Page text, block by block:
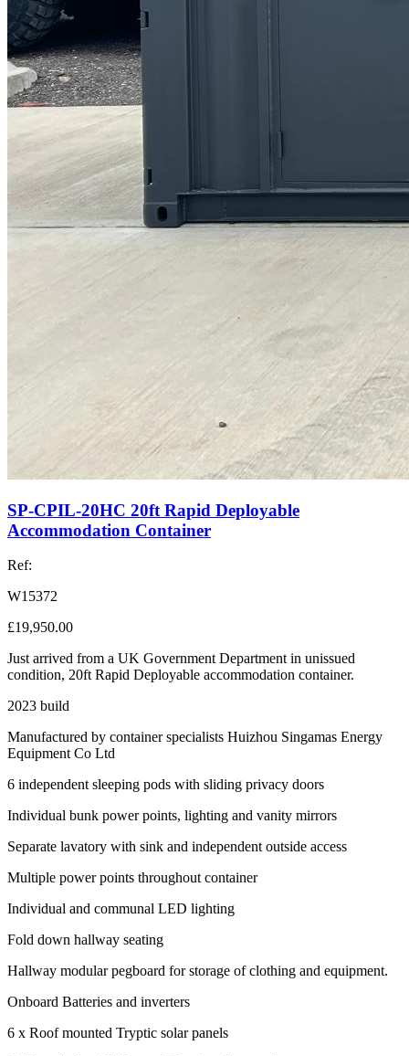
SP-CPIL-20HC 20ft Rapid Deployable
Accommodation Container
Ref:
W15372
£19,950.00
Just arrived from a UK Government Department in unissued
condition, 20ft Rapid Deployable accommodation container.
2023 build
Manufactured by container specialists Huizhou Singamas Energy
Equipment Co Ltd
6 independent sleeping pods with sliding privacy doors
Individual bunk power points, lighting and vanity mirrors
Separate lavatory with sink and independent outside access
Multiple power points throughout container
Individual and communal LED lighting
Fold down hallway seating
Hallway modular pegboard for storage of clothing and equipment.
Onboard Batteries and inverters
6 x Roof mounted Tryptic solar panels